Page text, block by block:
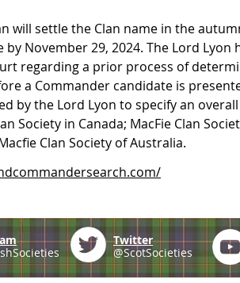
will settle the Clan name in the
by November 29, 2024. The Lord
regarding a prior process of
a Commander candidate is
by the Lord Lyon to specify an
Society in Canada; MacFie Clan
Clan Society of Australia.
Twitter
@ScotSocieties